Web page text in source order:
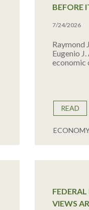
BEFORE
7/24/2026
Raymond
Eugenio
economic
READ
FEDERAL
VIEWS